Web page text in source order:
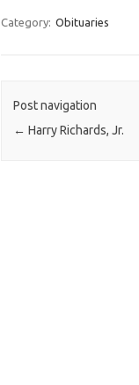
Category: Obituaries
Post navigation
← Harry Richards, Jr.